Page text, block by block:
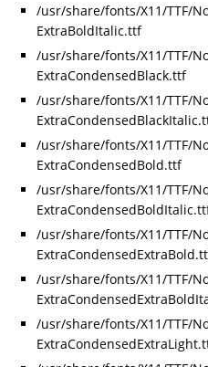
/usr/share/fonts/X11/TTF/
ExtraBoldItalic.ttf
/usr/share/fonts/X11/TTF/
ExtraCondensedBlack.ttf
/usr/share/fonts/X11/TTF/
/usr/share/fonts/X11/TTF/
ExtraCondensedBold.ttf
/usr/share/fonts/X11/TTF/
/usr/share/fonts/X11/TTF/
/usr/share/fonts/X11/TTF/
/usr/share/fonts/X11/TTF/